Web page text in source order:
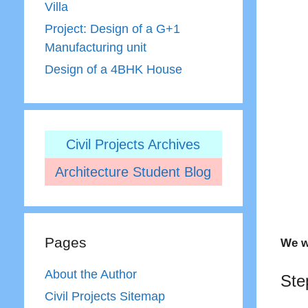
We
Villa
Project: Design of a G+1
Manufacturing unit
Design of a 4BHK House
Civil Projects Archives
Architecture Student Blog
Pages
About the Author
Civil Projects Sitemap